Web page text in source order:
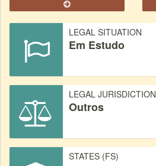
LEGAL SITUATION
Em Estudo
LEGAL JURISDICTION
Outros
STATES (FS)